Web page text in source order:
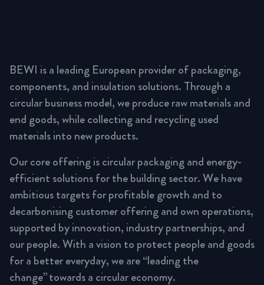
BEWI is a leading European provider of packaging,
components, and insulation solutions. Through a
circular business model, we produce raw materials and
end goods, while collecting and recycling used
materials into new products.
Our core offering is circular packaging and energy-
efficient solutions for the building sector. We have
ambitious targets for profitable growth and to
decarbonising customer offering and own operations,
supported by innovation, industry partnerships, and
our people. With a vision to protect people and goods
for a better everyday, we are “leading the
change” towards a circular economy.